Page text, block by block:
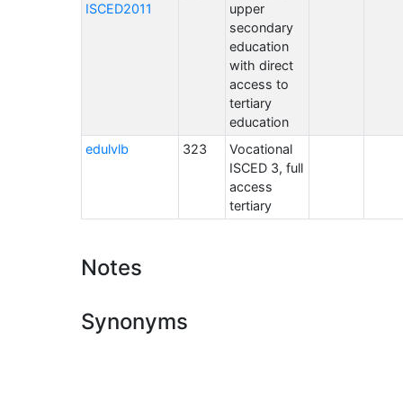
ISCED2011
upper
secondary
education
with direct
access to
tertiary
education
edulvlb
323
Vocational
ISCED 3, full
access
tertiary
Notes
Synonyms